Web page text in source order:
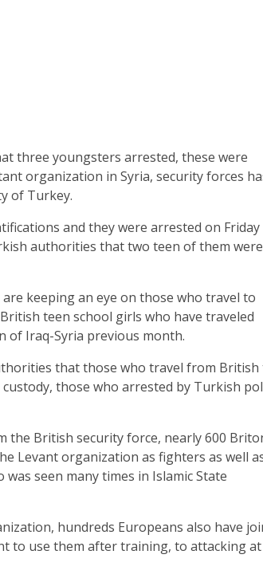
three youngsters arrested, these were
organization in Syria, security forces
of Turkey.
and they were arrested on Friday
authorities that two teen of them
keeping an eye on those who travel to
teen school girls who have traveled
Iraq-Syria previous month.
that those who travel from British
those who arrested by Turkish
the British security force, nearly 600
Levant organization as fighters as well
was seen many times in Islamic State
hundreds Europeans also have
to use them after training, to attacking at